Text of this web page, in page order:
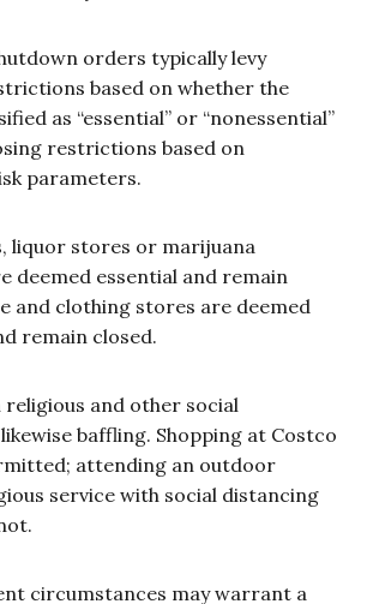
orders typically levy
based on whether the
as “essential” or “nonessential”
restrictions based on
parameters.
liquor stores or marijuana
deemed essential and remain
and clothing stores are deemed
remain closed.
and other social
baffling. Shopping at Costco
attending an outdoor
service with social distancing
circumstances may warrant a